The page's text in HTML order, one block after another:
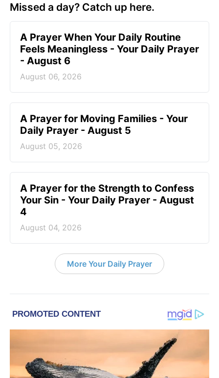
Missed a day? Catch up here.
A Prayer When Your Daily Routine
Feels Meaningless - Your Daily Prayer
- August 6
August 06, 2026
A Prayer for Moving Families - Your
Daily Prayer - August 5
August 05, 2026
A Prayer for the Strength to Confess
Your Sin - Your Daily Prayer - August
4
August 04, 2026
More Your Daily Prayer